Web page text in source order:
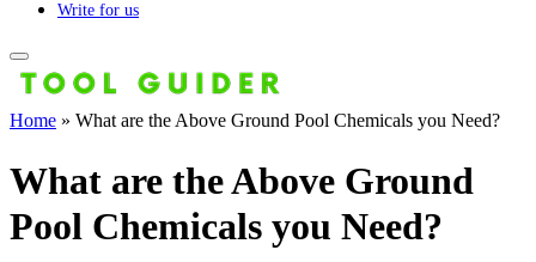
Write for us
Home » What are the Above Ground Pool Chemicals you Need?
What are the Above Ground
Pool Chemicals you Need?